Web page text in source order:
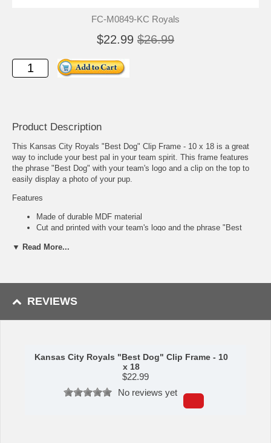
FC-M0849-KC Royals
$22.99 $26.99
Product Description
This Kansas City Royals "Best Dog" Clip Frame - 10 x 18 is a great
way to include your best pal in your team spirit. This frame features
the phrase "Best Dog" with your team's logo and a clip on the top to
easily display a photo of your pup.
Features
Made of durable MDF material
Cut and printed with your team's logo and the phrase "Best
Includes a clip on the top for easy photo display
friend
Made by Fan Creations.
approximately 2-3 business days to leave the warehouse
plus
▼ Read More...
REVIEWS
Kansas City Royals "Best Dog" Clip Frame - 10
x 18
$22.99
No reviews yet